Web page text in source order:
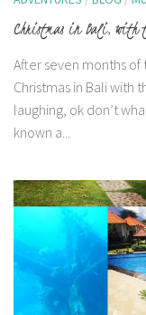
Christmas in Bali, with
After seven months
Christmas in Bali with
laughing, ok don’t
known a...